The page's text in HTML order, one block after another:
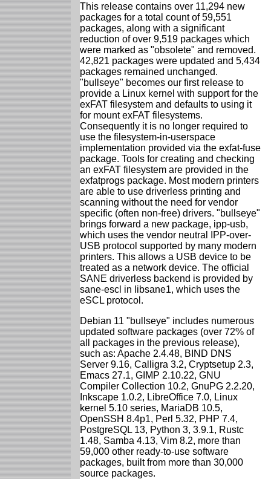
This release contains over 11,294 new
packages for a total count of 59,551
packages, along with a significant
reduction of over 9,519 packages which
were marked as "obsolete" and removed.
42,821 packages were updated and 5,434
packages remained unchanged.
"bullseye" becomes our first release to
provide a Linux kernel with support for the
exFAT filesystem and defaults to using it
for mount exFAT filesystems.
Consequently it is no longer required to
use the filesystem-in-userspace
implementation provided via the exfat-fuse
package. Tools for creating and checking
an exFAT filesystem are provided in the
exfatprogs package. Most modern printers
are able to use driverless printing and
scanning without the need for vendor
specific (often non-free) drivers. "bullseye"
brings forward a new package, ipp-usb,
which uses the vendor neutral IPP-over-
USB protocol supported by many modern
printers. This allows a USB device to be
treated as a network device. The official
SANE driverless backend is provided by
sane-escl in libsane1, which uses the
eSCL protocol.
Debian 11 "bullseye" includes numerous
updated software packages (over 72% of
all packages in the previous release),
such as: Apache 2.4.48, BIND DNS
Server 9.16, Calligra 3.2, Cryptsetup 2.3,
Emacs 27.1, GIMP 2.10.22, GNU
Compiler Collection 10.2, GnuPG 2.2.20,
Inkscape 1.0.2, LibreOffice 7.0, Linux
kernel 5.10 series, MariaDB 10.5,
OpenSSH 8.4p1, Perl 5.32, PHP 7.4,
PostgreSQL 13, Python 3, 3.9.1, Rustc
1.48, Samba 4.13, Vim 8.2, more than
59,000 other ready-to-use software
packages, built from more than 30,000
source packages.